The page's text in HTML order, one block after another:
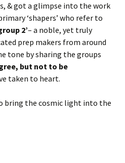
& got a glimpse into the work
‘shapers’ who refer to
2’– a noble, yet truly
prep makers from around
tone by sharing the groups
but not to be
taken to heart.